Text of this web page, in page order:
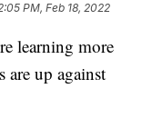
PM, Feb 18, 2022
learning more
up against